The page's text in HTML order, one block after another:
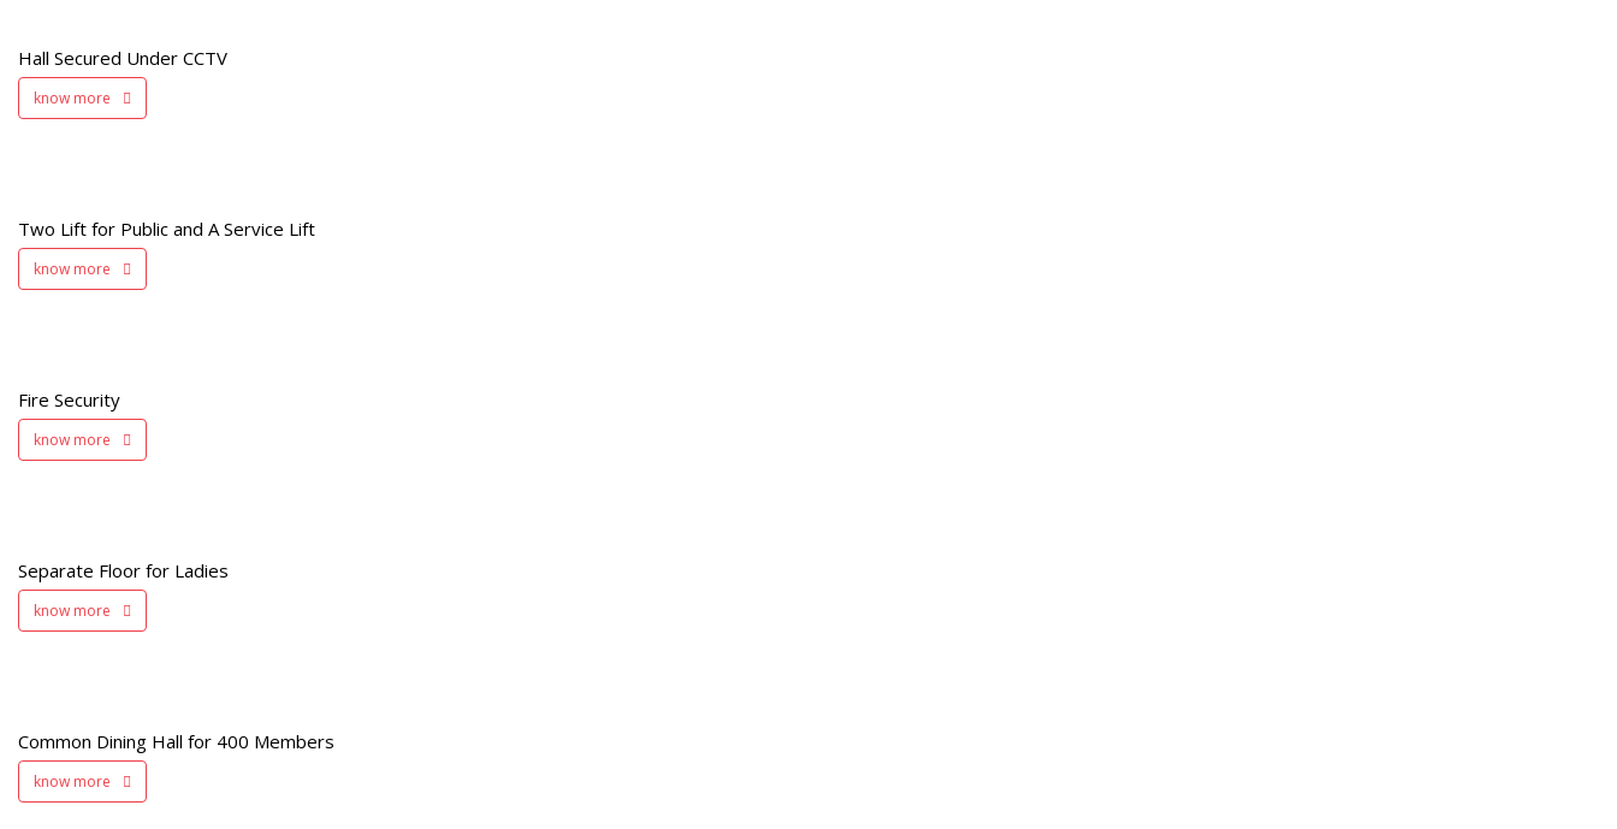
Hall Secured Under CCTV
know more
Two Lift for Public and A Service Lift
know more
Fire Security
know more
Separate Floor for Ladies
know more
Common Dining Hall for 400 Members
know more